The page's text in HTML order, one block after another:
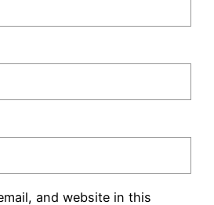
and website in this